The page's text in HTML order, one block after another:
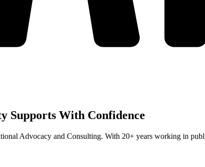
Supports With Confidence
Advocacy and Consulting. With 20+ years working in